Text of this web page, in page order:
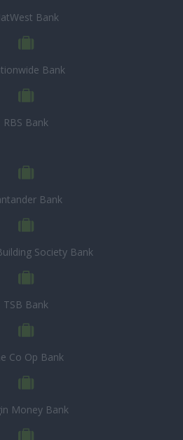
Bank
Bank
RBS Bank
Bank
Society Bank
TSB Bank
Co Op Bank
Money Bank